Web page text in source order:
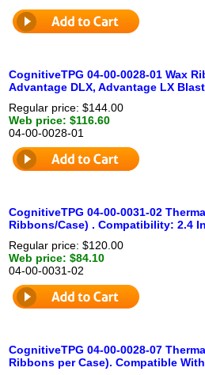
CognitiveTPG 04-00-0028-01 Wax
Advantage DLX, Advantage LX
Regular price: $144.00
Web price: $116.60
04-00-0028-01
CognitiveTPG 04-00-0031-02
Ribbons/Case) . Compatibility: 2.4
Regular price: $120.00
Web price: $84.10
04-00-0031-02
CognitiveTPG 04-00-0028-07
Ribbons per Case). Compatible